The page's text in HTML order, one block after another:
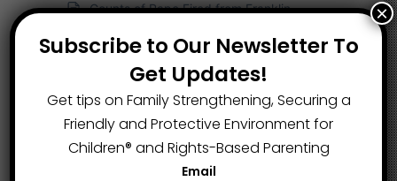
Counts of Rape Fired from Franklin
Florida Police Open Child-Rape
Investigation into Chillicothe Medical
Subscribe to Our Newsletter To
Get Updates!
Get tips on Family Strengthening, Securing a
Friendly and Protective Environment for
Children®️ and Rights-Based Parenting
Email
×